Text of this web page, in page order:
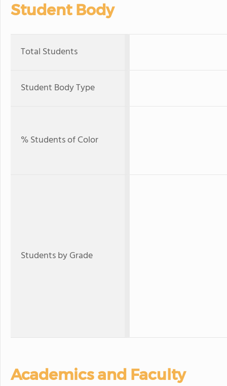
Student Body
Total Students
Student Body Type
% Students of Color
Students by Grade
Academics and Faculty